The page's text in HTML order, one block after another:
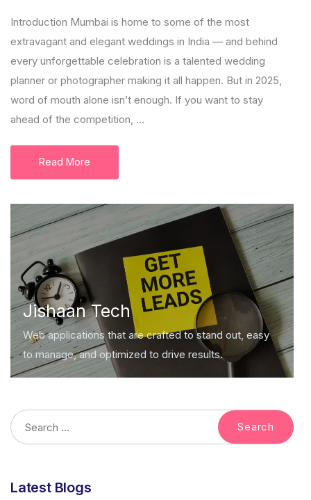
Introduction Mumbai is home to some of the most
extravagant and elegant weddings in India — and behind
every unforgettable celebration is a talented wedding
planner or photographer making it all happen. But in 2025,
word of mouth alone isn’t enough. If you want to stay
ahead of the competition, ...
Read More
Jishaan Tech
Web applications that are crafted to stand out, easy
to manage, and optimized to drive results.
Latest Blogs